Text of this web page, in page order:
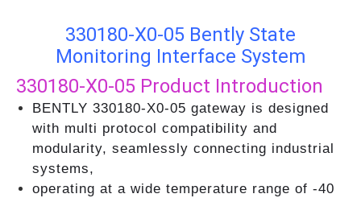
330180-X0-05 Bently State
Monitoring Interface System
330180-X0-05 Product Introduction
BENTLY 330180-X0-05 gateway is designed
with multi protocol compatibility and
modularity, seamlessly connecting industrial
systems,
operating at a wide temperature range of -40